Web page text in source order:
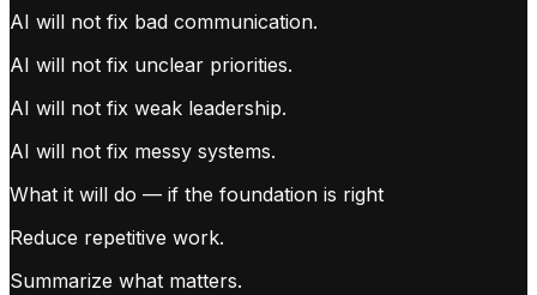
AI will not fix bad communication.
AI will not fix unclear priorities.
AI will not fix weak leadership.
AI will not fix messy systems.
What it will do — if the foundation is right
Reduce repetitive work.
Summarize what matters.